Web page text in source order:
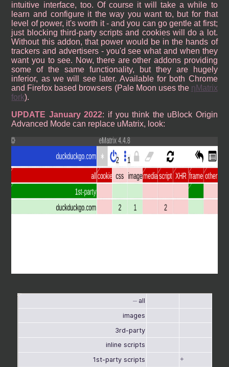
intuitive interface, too. Of course it will take a while to
learn and configure it the way you want to, but for that
level of power, it's worth it - and you can go gentle at first;
just blocking third-party scripts and cookies will do a lot.
Without this addon, that power would be in the hands of
trackers and advertisers - you'd see what and when they
want you to see. Now, there are other addons providing
some of the same functionality, but they are hugely
inferior, as we will see later. Available for both Chrome
and Firefox based browsers (Pale Moon uses the ηMatrix
fork).
UPDATE January 2022: if you think the uBlock Origin
Advanced Mode can replace uMatrix, look: